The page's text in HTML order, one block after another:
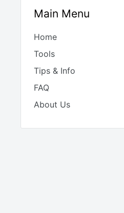
Main Menu
Home
Tools
Tips & Info
FAQ
About Us